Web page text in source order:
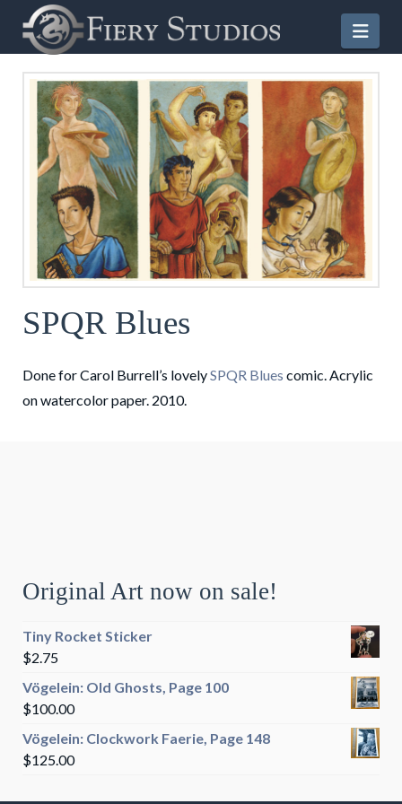
SPQR Blues
Done for Carol Burrell’s lovelySPQR Blues comic. Acrylic
on watercolor paper. 2010.
Original Art now on sale!
Tiny Rocket Sticker
$2.75
Vögelein: Old Ghosts, Page 100
$100.00
Vögelein: Clockwork Faerie, Page 148
$125.00